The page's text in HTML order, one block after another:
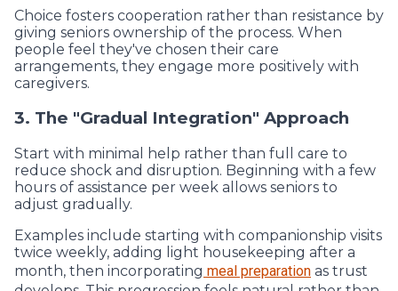
Choice fosters cooperation rather than resistance by
giving seniors ownership of the process. When
people feel they've chosen their care
arrangements, they engage more positively with
caregivers.
3. The "Gradual Integration" Approach
Start with minimal help rather than full care to
reduce shock and disruption. Beginning with a few
hours of assistance per week allows seniors to
adjust gradually.
Examples include starting with companionship visits
twice weekly, adding light housekeeping after a
month, then incorporating meal preparation as trust